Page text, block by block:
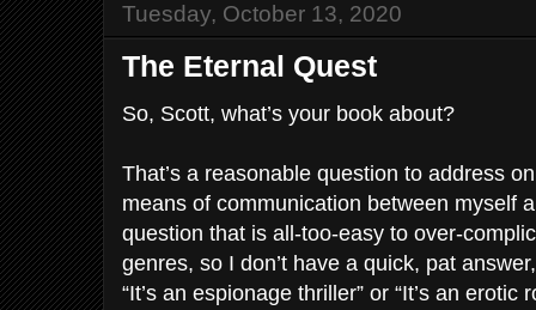
Tuesday, October 13, 2020
The Eternal Quest
So, Scott, what’s your book about?
That’s a reasonable question to address
means of communication between myself
question that is all-too-easy to over-
genres, so I don’t have a quick, pat
“It’s an espionage thriller” or “It’s an erotic